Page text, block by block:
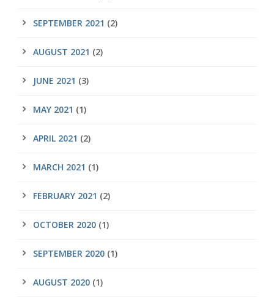
SEPTEMBER 2021 (2)
AUGUST 2021 (2)
JUNE 2021 (3)
MAY 2021 (1)
APRIL 2021 (2)
MARCH 2021 (1)
FEBRUARY 2021 (2)
OCTOBER 2020 (1)
SEPTEMBER 2020 (1)
AUGUST 2020 (1)